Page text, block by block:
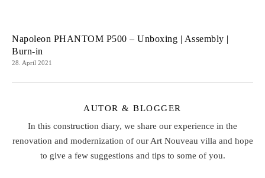
Napoleon PHANTOM P500 – Unboxing | Assembly |
Burn-in
28. April 2021
AUTOR & BLOGGER
In this construction diary, we share our experience in the
renovation and modernization of our Art Nouveau villa and hope
to give a few suggestions and tips to some of you.